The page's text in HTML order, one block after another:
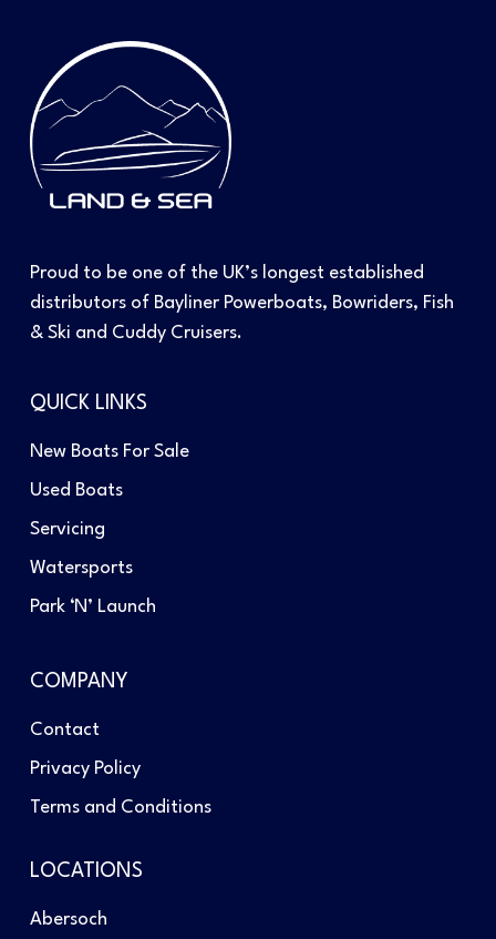
Proud to be one of the UK’s longest established
distributors of Bayliner Powerboats, Bowriders, Fish
& Ski and Cuddy Cruisers.
QUICK LINKS
New Boats For Sale
Used Boats
Servicing
Watersports
Park ‘N’ Launch
COMPANY
Contact
Privacy Policy
Terms and Conditions
LOCATIONS
Abersoch